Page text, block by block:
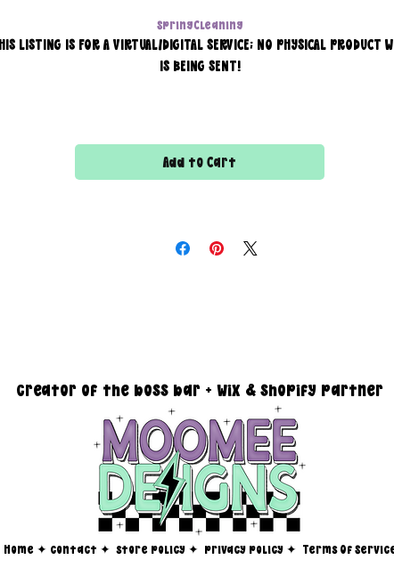
SpringCleaning
LISTING IS FOR A VIRTUAL/DIGITAL SERVICE; NO PHYSICAL PRODUCT
IS BEING SENT!
All files are 300 dpi and sold in PNG format
15" x 15" with transparent background
Add to Cart
creator of the boss bar + wix & shopify partner
Home ✦ contact ✦ store policy✦ privacy policy✦ Terms Of